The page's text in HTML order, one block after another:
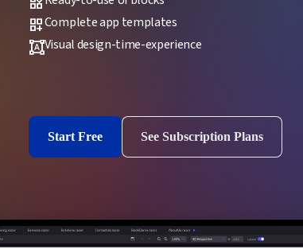
dashboard_customizeComplete app templates
format_shapesVisual design-time-experience
Start Free See Subscription Plans